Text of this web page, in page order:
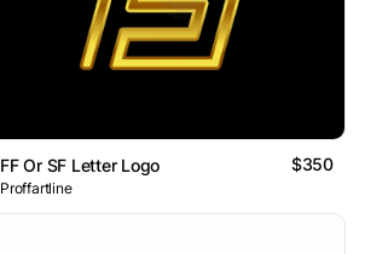
FF Or SF Letter Logo $350
Proffartline